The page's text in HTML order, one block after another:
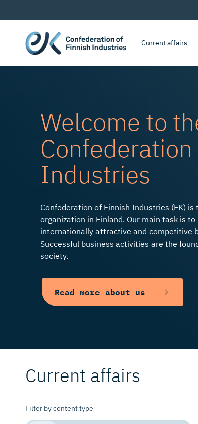
Current affairs
Welcome to
Industries
Confederation of Finnish Industries (EK) is
organization in Finland. Our main task is to
internationally attractive and competitive
Successful business activities are the
society.
Read more about us
Bold Decisions to
Current affairs
Filter by content type